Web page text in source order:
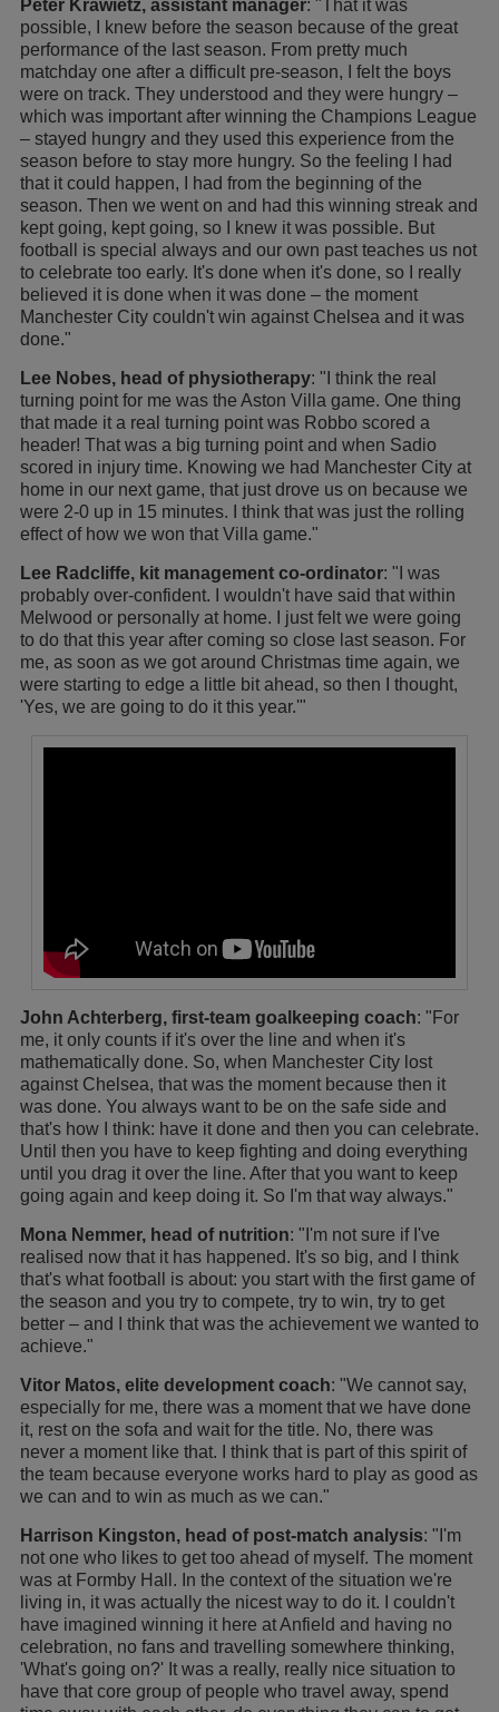
Peter Krawietz, assistant manager: "That it was
possible, I knew before the season because of the great
performance of the last season. From pretty much
matchday one after a difficult pre-season, I felt the boys
were on track. They understood and they were hungry –
which was important after winning the Champions League
– stayed hungry and they used this experience from the
season before to stay more hungry. So the feeling I had
that it could happen, I had from the beginning of the
season. Then we went on and had this winning streak and
kept going, kept going, so I knew it was possible. But
football is special always and our own past teaches us not
to celebrate too early. It's done when it's done, so I really
believed it is done when it was done – the moment
Manchester City couldn't win against Chelsea and it was
done."
Lee Nobes, head of physiotherapy: "I think the real
turning point for me was the Aston Villa game. One thing
that made it a real turning point was Robbo scored a
header! That was a big turning point and when Sadio
scored in injury time. Knowing we had Manchester City at
home in our next game, that just drove us on because we
were 2-0 up in 15 minutes. I think that was just the rolling
effect of how we won that Villa game."
Lee Radcliffe, kit management co-ordinator: "I was
probably over-confident. I wouldn't have said that within
Melwood or personally at home. I just felt we were going
to do that this year after coming so close last season. For
me, as soon as we got around Christmas time again, we
were starting to edge a little bit ahead, so then I thought,
'Yes, we are going to do it this year.'"
John Achterberg, first-team goalkeeping coach: "For
me, it only counts if it's over the line and when it's
mathematically done. So, when Manchester City lost
against Chelsea, that was the moment because then it
was done. You always want to be on the safe side and
that's how I think: have it done and then you can celebrate.
Until then you have to keep fighting and doing everything
until you drag it over the line. After that you want to keep
going again and keep doing it. So I'm that way always."
Mona Nemmer, head of nutrition: "I'm not sure if I've
realised now that it has happened. It's so big, and I think
that's what football is about: you start with the first game of
the season and you try to compete, try to win, try to get
better – and I think that was the achievement we wanted to
achieve."
Vitor Matos, elite development coach: "We cannot say,
especially for me, there was a moment that we have done
it, rest on the sofa and wait for the title. No, there was
never a moment like that. I think that is part of this spirit of
the team because everyone works hard to play as good as
we can and to win as much as we can."
Harrison Kingston, head of post-match analysis: "I'm
not one who likes to get too ahead of myself. The moment
was at Formby Hall. In the context of the situation we're
living in, it was actually the nicest way to do it. I couldn't
have imagined winning it here at Anfield and having no
celebration, no fans and travelling somewhere thinking,
'What's going on?' It was a really, really nice situation to
have that core group of people who travel away, spend